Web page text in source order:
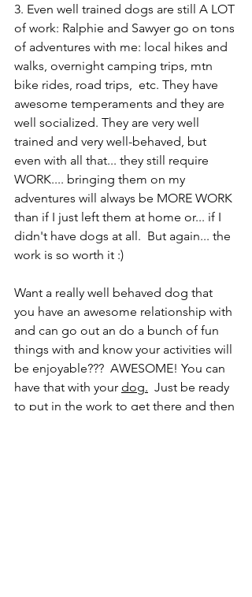
3. Even well trained dogs are still A LOT
of work: Ralphie and Sawyer go on tons
of adventures with me: local hikes and
walks, overnight camping trips, mtn
bike rides, road trips,  etc. They have
awesome temperaments and they are
well socialized. They are very well
trained and very well-behaved, but
even with all that... they still require
WORK.... bringing them on my
adventures will always be MORE WORK
than if I just left them at home or... if I
didn't have dogs at all.  But again... the
work is so worth it :)
Want a really well behaved dog that
you have an awesome relationship with
and can go out an do a bunch of fun
things with and know your activities will
be enjoyable???  AWESOME! You can
have that with your dog. Just be ready
to put in the work to get there and then